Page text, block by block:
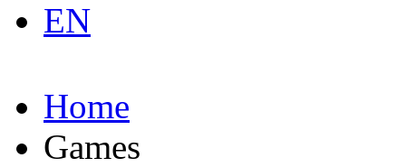
EN
Home
Games